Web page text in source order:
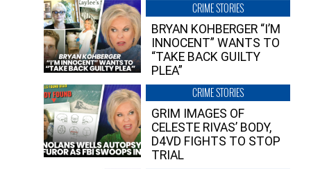
CRIME STORIES
BRYAN KOHBERGER “I’M
INNOCENT” WANTS TO
“TAKE BACK GUILTY
PLEA”
CRIME STORIES
GRIM IMAGES OF
CELESTE RIVAS’ BODY,
D4VD FIGHTS TO STOP
TRIAL